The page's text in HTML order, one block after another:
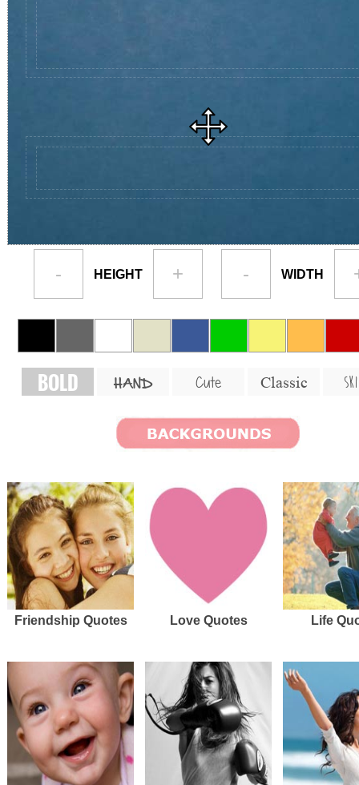
- HEIGHT + - WIDTH
BOLD HAND Cute Classic
Friendship Quotes Love Quotes Life